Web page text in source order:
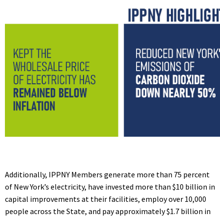
Additionally, IPPNY Members generate more than 75 percent
of New York’s electricity, have invested more than $10 billion in
capital improvements at their facilities, employ over 10,000
people across the State, and pay approximately $1.7 billion in